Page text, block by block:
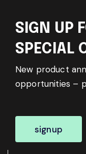
SIGN UP
SPECIAL
New product
opportunities –
signup